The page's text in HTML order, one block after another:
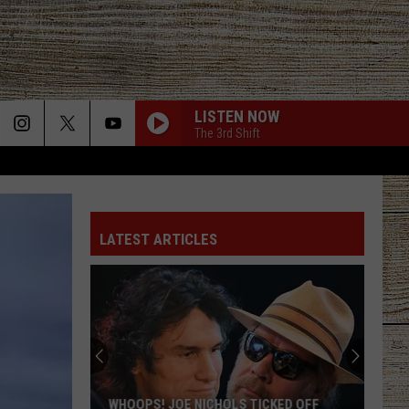
LISTEN NOW
The 3rd Shift
LATEST ARTICLES
WHOOPS! JOE NICHOLS TICKED OFF